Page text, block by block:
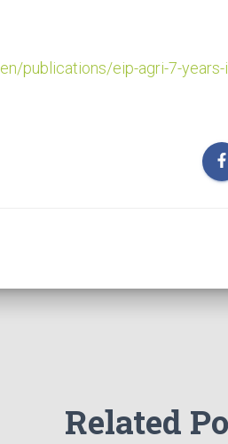
publications/eip-agri-7-years-
Related